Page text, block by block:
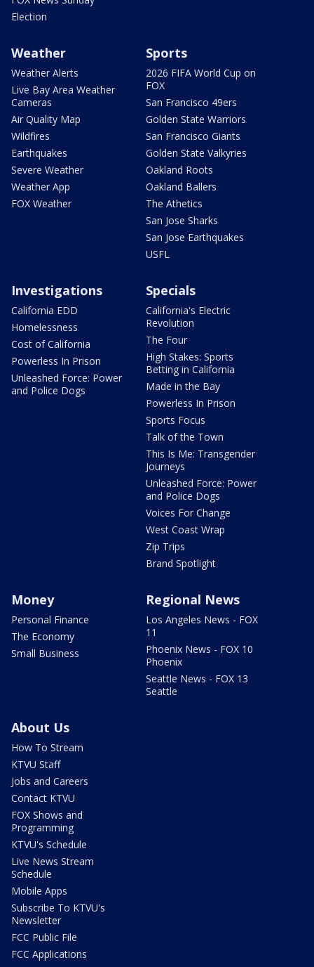
Election
Weather
Weather Alerts
Live Bay Area Weather
Cameras
Air Quality Map
Wildfires
Earthquakes
Severe Weather
Weather App
FOX Weather
Sports
2026 FIFA World Cup on
FOX
San Francisco 49ers
Golden State Warriors
San Francisco Giants
Golden State Valkyries
Oakland Roots
Oakland Ballers
The Athetics
San Jose Sharks
San Jose Earthquakes
USFL
Investigations
California EDD
Homelessness
Cost of California
Powerless In Prison
Unleashed Force: Power
and Police Dogs
Specials
California's Electric
Revolution
The Four
High Stakes: Sports
Betting in California
Made in the Bay
Powerless In Prison
Sports Focus
Talk of the Town
This Is Me: Transgender
Journeys
Unleashed Force: Power
and Police Dogs
Voices For Change
West Coast Wrap
Zip Trips
Brand Spotlight
Money
Personal Finance
The Economy
Small Business
Regional News
Los Angeles News - FOX
11
Phoenix News - FOX 10
Phoenix
Seattle News - FOX 13
Seattle
About Us
How To Stream
KTVU Staff
Jobs and Careers
Contact KTVU
FOX Shows and
Programming
KTVU's Schedule
Live News Stream
Schedule
Mobile Apps
Subscribe To KTVU's
Newsletter
FCC Public File
FCC Applications